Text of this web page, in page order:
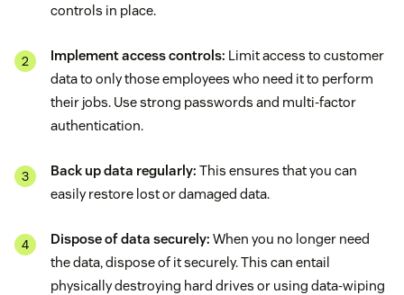
controls in place.
Implement access controls: Limit access to customer
data to only those employees who need it to perform
their jobs. Use strong passwords and multi-factor
authentication.
Back up data regularly: This ensures that you can
easily restore lost or damaged data.
Dispose of data securely: When you no longer need
the data, dispose of it securely. This can entail
physically destroying hard drives or using data-wiping